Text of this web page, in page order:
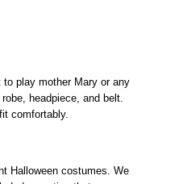
play mother Mary or any
headpiece, and belt.
comfortably.
Halloween costumes. We